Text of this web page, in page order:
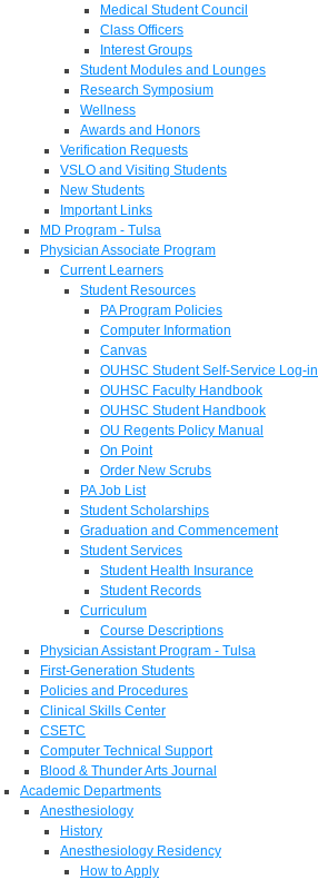
Medical Student Council
Class Officers
Interest Groups
Student Modules and Lounges
Research Symposium
Wellness
Awards and Honors
Verification Requests
VSLO and Visiting Students
New Students
Important Links
MD Program - Tulsa
Physician Associate Program
Current Learners
Student Resources
PA Program Policies
Computer Information
Canvas
OUHSC Student Self-Service Log-in
OUHSC Faculty Handbook
OUHSC Student Handbook
OU Regents Policy Manual
On Point
Order New Scrubs
PA Job List
Student Scholarships
Graduation and Commencement
Student Services
Student Health Insurance
Student Records
Curriculum
Course Descriptions
Physician Assistant Program - Tulsa
First-Generation Students
Policies and Procedures
Clinical Skills Center
CSETC
Computer Technical Support
Blood & Thunder Arts Journal
Academic Departments
Anesthesiology
History
Anesthesiology Residency
How to Apply